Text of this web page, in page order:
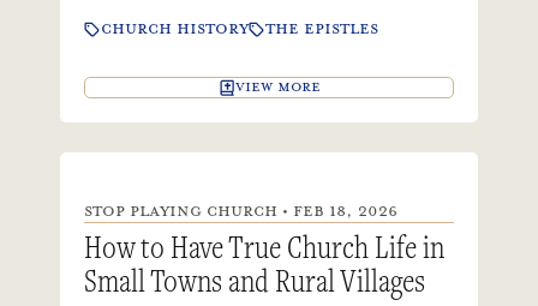
CHURCH HISTORY THE EPISTLES
VIEW MORE
STOP PLAYING CHURCH • FEB 18, 2026
How to Have True Church Life in
Small Towns and Rural Villages